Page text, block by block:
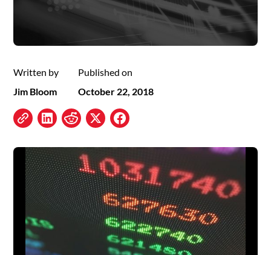
Written by
Jim Bloom
Published on
October 22, 2018